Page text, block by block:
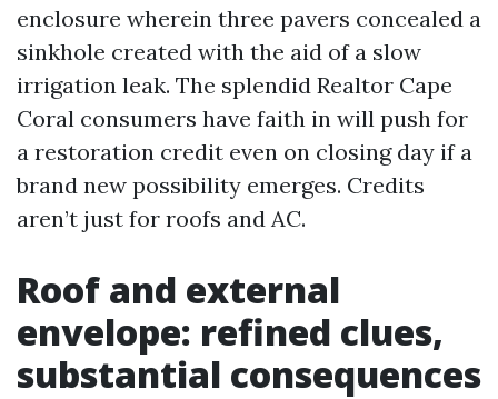
enclosure wherein three pavers concealed a
sinkhole created with the aid of a slow
irrigation leak. The splendid Realtor Cape
Coral consumers have faith in will push for
a restoration credit even on closing day if a
brand new possibility emerges. Credits
aren’t just for roofs and AC.
Roof and external
envelope: refined clues,
substantial consequences